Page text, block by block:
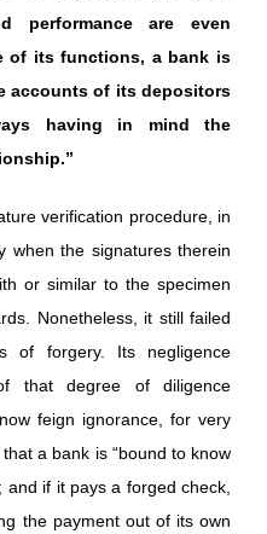
performance are even
of its functions, a bank is
accounts of its depositors
having in mind the
verification procedure, in
when the signatures therein
or similar to the specimen
Nonetheless, it still failed
of forgery. Its negligence
that degree of diligence
feign ignorance, for very
a bank is “bound to know
if it pays a forged check,
the payment out of its own